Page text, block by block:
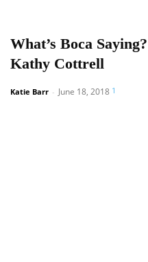
What’s Boca
Kathy Cottrell
Katie Barr - June 18, 2018 1